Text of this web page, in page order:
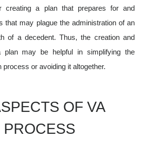
creating a plan that prepares for and
that may plague the administration of an
of a decedent. Thus, the creation and
plan may be helpful in simplifying the
process or avoiding it altogether.
OF VA
PROCESS